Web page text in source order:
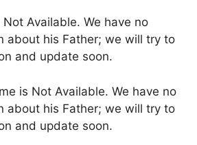
Not Available. We have no
about his Father; we will try to
and update soon.
is Not Available. We have no
about his Father; we will try to
and update soon.